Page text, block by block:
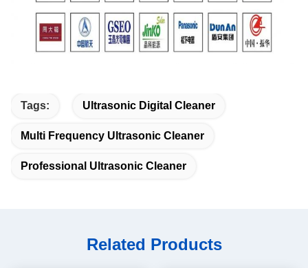
Tags: Ultrasonic Digital Cleaner
Multi Frequency Ultrasonic Cleaner
Professional Ultrasonic Cleaner
Related Products